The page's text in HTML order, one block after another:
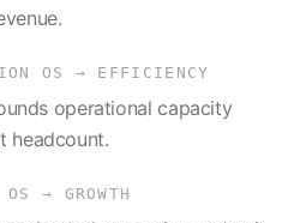
OS → EFFICIENCY
operational capacity
headcount.
→ GROWTH